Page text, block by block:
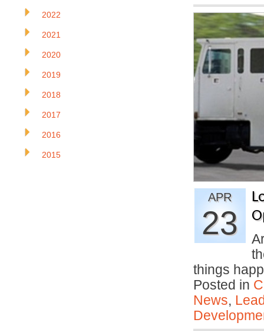
APR
23
things
Posted in
News,
2022
2021
2020
2019
2018
2017
2016
2015